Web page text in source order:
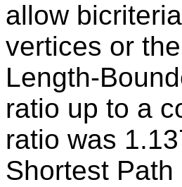
allow
vertices or
Length-
ratio up to a
ratio was
Shortest